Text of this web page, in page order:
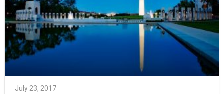
July 23, 2017